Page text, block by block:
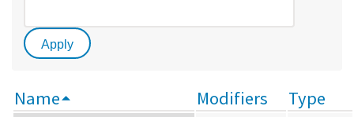
Name Modifiers Type